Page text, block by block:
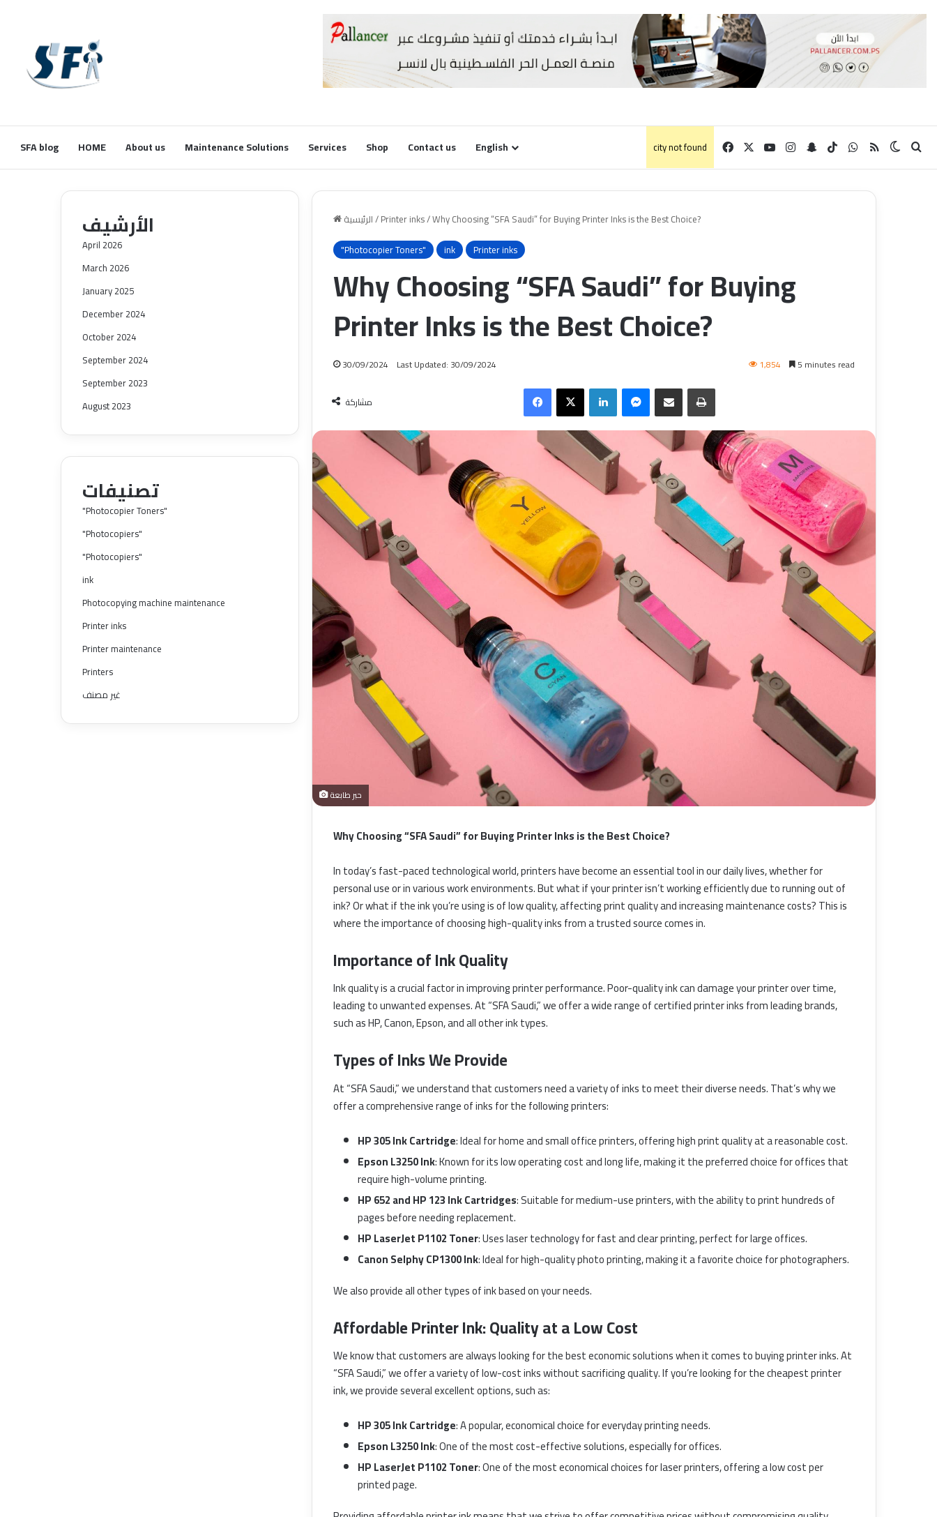
SFA blog HOME About us Maintenance Solutions Services Shop Contact us English city not found Facebook YouTubeInstagram
Snapchat
TikTok WhatsApp
RSS
الرئيسية/Printer inks/Why Choosing “SFA Saudi” for Buying Printer Inks is the Best Choice?
"Photocopier Toners"
ink Printer inks
Why Choosing “SFA Saudi” for Buying
Printer Inks is the Best Choice?
30/09/2024 Last Updated: 30/09/2024 1,854 5 minutes read
مشاركة
حبر طابعة
Why Choosing “SFA Saudi” for Buying Printer Inks is the Best Choice?
In today’s fast-paced technological world, printers have become an essential tool in our daily lives, whether for
personal use or in various work environments. But what if your printer isn’t working efficiently due to running out of
ink? Or what if the ink you’re using is of low quality, affecting print quality and increasing maintenance costs? This is
where the importance of choosing high-quality inks from a trusted source comes in.
Importance of Ink Quality
Ink quality is a crucial factor in improving printer performance. Poor-quality ink can damage your printer over time,
leading to unwanted expenses. At “SFA Saudi,” we offer a wide range of certified printer inks from leading brands,
such as HP, Canon, Epson, and all other ink types.
Types of Inks We Provide
At “SFA Saudi,” we understand that customers need a variety of inks to meet their diverse needs. That’s why we
offer a comprehensive range of inks for the following printers:
HP 305 Ink Cartridge: Ideal for home and small office printers, offering high print quality at a reasonable cost.
Epson L3250 Ink: Known for its low operating cost and long life, making it the preferred choice for offices that
require high-volume printing.
HP 652 and HP 123 Ink Cartridges: Suitable for medium-use printers, with the ability to print hundreds of
pages before needing replacement.
HP LaserJet P1102 Toner: Uses laser technology for fast and clear printing, perfect for large offices.
Canon Selphy CP1300 Ink: Ideal for high-quality photo printing, making it a favorite choice for photographers.
We also provide all other types of ink based on your needs.
Affordable Printer Ink: Quality at a Low Cost
We know that customers are always looking for the best economic solutions when it comes to buying printer inks. At
“SFA Saudi,” we offer a variety of low-cost inks without sacrificing quality. If you’re looking for the cheapest printer
ink, we provide several excellent options, such as:
HP 305 Ink Cartridge: A popular, economical choice for everyday printing needs.
Epson L3250 Ink: One of the most cost-effective solutions, especially for offices.
HP LaserJet P1102 Toner: One of the most economical choices for laser printers, offering a low cost per
printed page.
الأرشيف
April 2026
March 2026
January 2025
December 2024
October 2024
September 2024
September 2023
August 2023
تصنيفات
"Photocopier Toners"
"Photocopiers"
"Photocopiers"
ink
Photocopying machine maintenance
Printer inks
Printer maintenance
Printers
غير مصنف